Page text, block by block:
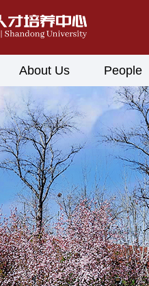
About Us People